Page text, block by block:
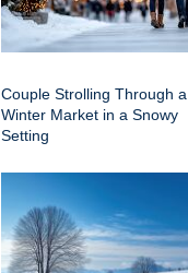
Couple Strolling Through a
Winter Market in a Snowy
Setting